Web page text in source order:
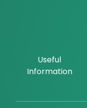
Useful
Information